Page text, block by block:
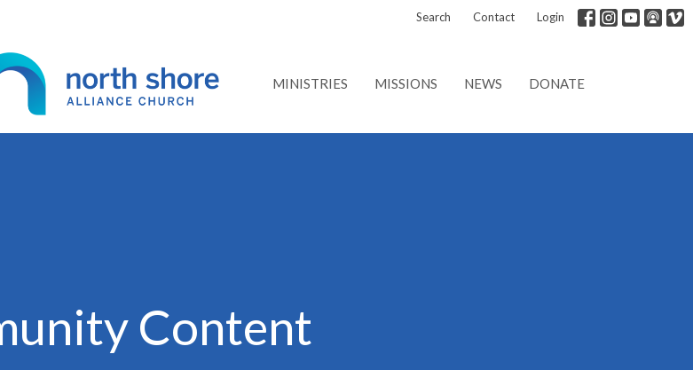
Search Contact Login
MINISTRIES MISSIONS NEWS DONATE
Content